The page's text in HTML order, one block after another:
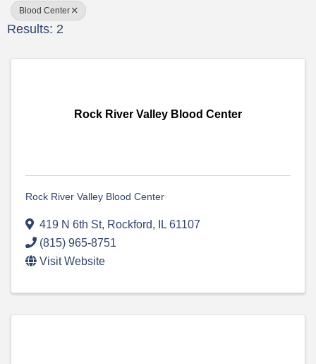
Blood Center
Results: 2
Rock River Valley Blood Center
Rock River Valley Blood Center
419 N 6th St, Rockford, IL 61107
(815) 965-8751
Visit Website